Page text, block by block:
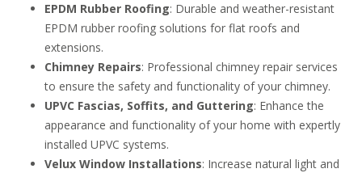
EPDM Rubber Roofing: Durable and weather-resistant
EPDM rubber roofing solutions for flat roofs and
extensions.
Chimney Repairs: Professional chimney repair services
to ensure the safety and functionality of your chimney.
UPVC Fascias, Soffits, and Guttering: Enhance the
appearance and functionality of your home with expertly
installed UPVC systems.
Velux Window Installations: Increase natural light and